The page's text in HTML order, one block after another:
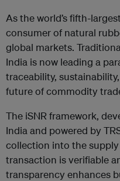
As the world’s fifth-
consumer of natural
global markets.
India is now leading a
traceability,
future of commodity
The iSNR framework,
India and powered by
collection into the
transaction is verifiable
transparency enhances